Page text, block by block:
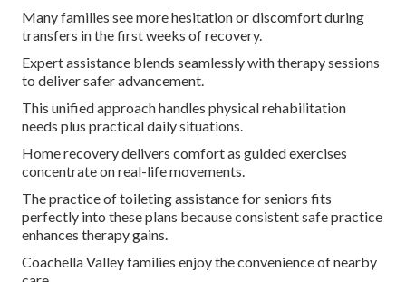
Many families see more hesitation or discomfort during
transfers in the first weeks of recovery.
Expert assistance blends seamlessly with therapy sessions
to deliver safer advancement.
This unified approach handles physical rehabilitation
needs plus practical daily situations.
Home recovery delivers comfort as guided exercises
concentrate on real-life movements.
The practice of toileting assistance for seniors fits
perfectly into these plans because consistent safe practice
enhances therapy gains.
Coachella Valley families enjoy the convenience of nearby